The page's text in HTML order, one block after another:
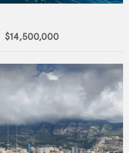
$14,500,000